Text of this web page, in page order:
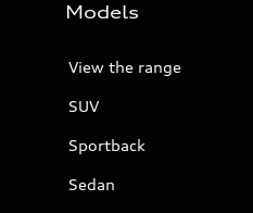
Models
View the range
SUV
Sportback
Sedan